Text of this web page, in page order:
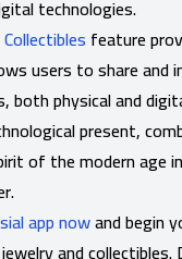
technologies.
feature
users to share and
both physical and
present,
of the modern age
app nowand begin
and collectibles.